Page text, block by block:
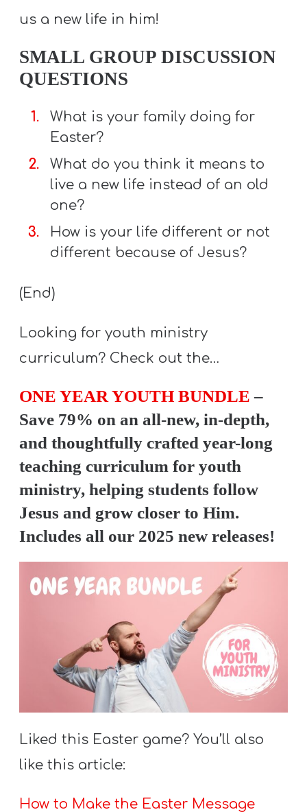
us a new life in him!
SMALL GROUP DISCUSSION
QUESTIONS
What is your family doing for
Easter?
What do you think it means to
live a new life instead of an old
one?
How is your life different or not
different because of Jesus?
(End)
Looking for youth ministry
curriculum? Check out the…
ONE YEAR YOUTH BUNDLE –
Save 79% on an all-new, in-depth,
and thoughtfully crafted year-long
teaching curriculum for youth
ministry, helping students follow
Jesus and grow closer to Him.
Includes all our 2025 new releases!
Liked this Easter game? You’ll also
like this article:
How to Make the Easter Message